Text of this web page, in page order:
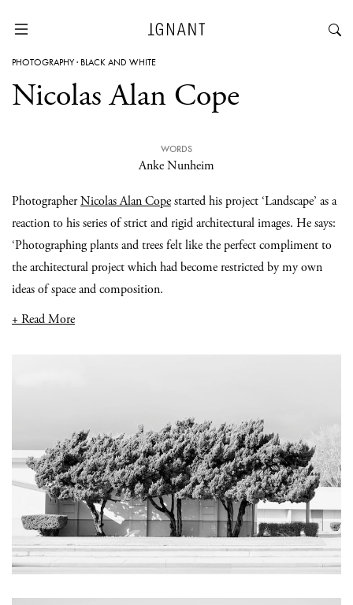
PHOTOGRAPHY· BLACK AND WHITE
Nicolas Alan Cope
WORDS
Anke Nunheim
PhotographerNicolas Alan Copestarted his project ‘Landscape’ as a
reaction to his series of strict and rigid architectural images. He says:
‘Photographing plants and trees felt like the perfect compliment to
the architectural project which had become restricted by my own
ideas of space and composition.
+ Read More